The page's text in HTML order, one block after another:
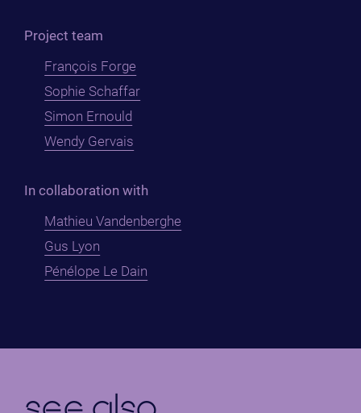
Project team
François Forge
Sophie Schaffar
Simon Ernould
Wendy Gervais
In collaboration with
Mathieu Vandenberghe
Gus Lyon
Pénélope Le Dain